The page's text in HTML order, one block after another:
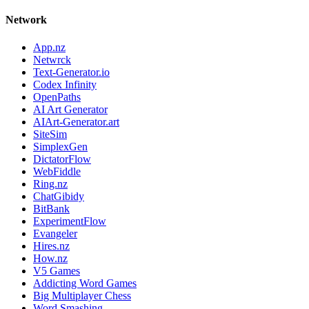
Network
App.nz
Netwrck
Text-Generator.io
Codex Infinity
OpenPaths
AI Art Generator
AIArt-Generator.art
SiteSim
SimplexGen
DictatorFlow
WebFiddle
Ring.nz
ChatGibidy
BitBank
ExperimentFlow
Evangeler
Hires.nz
How.nz
V5 Games
Addicting Word Games
Big Multiplayer Chess